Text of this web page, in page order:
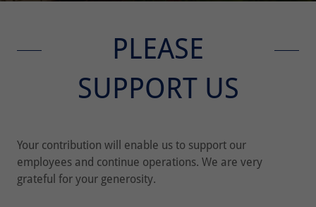
PLEASE
SUPPORT US
Your contribution will enable us to support our
employees and continue operations. We are very
grateful for your generosity.